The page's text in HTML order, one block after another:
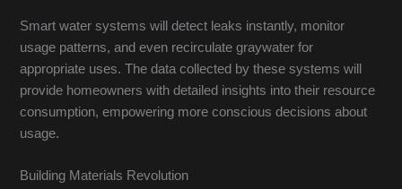
Smart water systems will detect leaks instantly, monitor
usage patterns, and even recirculate graywater for
appropriate uses. The data collected by these systems will
provide homeowners with detailed insights into their resource
consumption, empowering more conscious decisions about
usage.
Building Materials Revolution